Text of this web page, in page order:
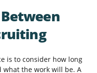
is to consider how long
the work will be. A